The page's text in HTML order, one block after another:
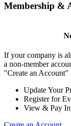
Membership &
If your company is
a non-member
"Create an Account"
Update Your
Register for
View & Pay